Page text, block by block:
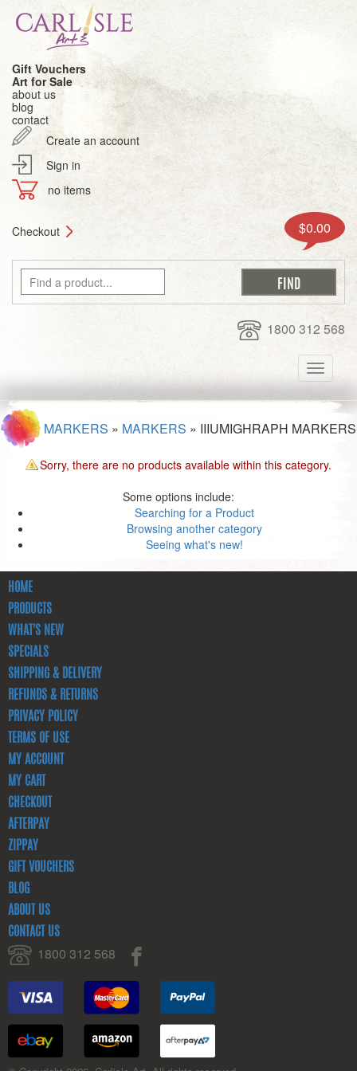
Gift Vouchers
Art for Sale
about us
blog
contact
Create an account
Sign in
no items
Checkout $0.00
1800 312 568
Toggle
MARKERS » MARKERS » IIIUMIGHRAPH MARKERS
Sorry, there are no products available within this category.
Some options include:
Searching for a Product
Browsing another category
Seeing what's new!
HOME
PRODUCTS
WHAT'S NEW
SPECIALS
SHIPPING & DELIVERY
REFUNDS & RETURNS
PRIVACY POLICY
TERMS OF USE
MY ACCOUNT
MY CART
CHECKOUT
AFTERPAY
ZIPPAY
GIFT VOUCHERS
BLOG
ABOUT US
CONTACT US
1800 312 568